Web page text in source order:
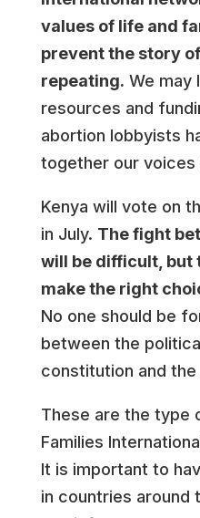
values of life and
prevent the story
repeating. We may
resources and
abortion lobbyists
together our voices
Kenya will vote on
in July. The fight
will be difficult, but
make the right
No one should be
between the
constitution and
These are the type
Families
It is important to
in countries around